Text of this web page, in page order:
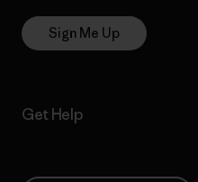
Sign Me Up
Get Help